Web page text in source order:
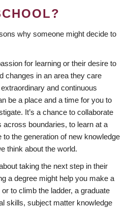
why someone might decide to
for learning or their desire to
changes in an area they care
and continuous
be a place and a time for you to
It’s a chance to collaborate
across boundaries, to learn at a
to the generation of new knowledge
think about the world.
taking the next step in their
a degree might help you make a
to climb the ladder, a graduate
skills, subject matter knowledge